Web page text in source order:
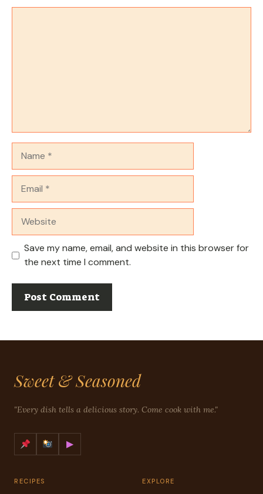
Save my name, email, and website in this browser for
the next time I comment.
Sweet & Seasoned
"Every dish tells a delicious story. Come cook with me."
▶
RECIPES EXPLORE